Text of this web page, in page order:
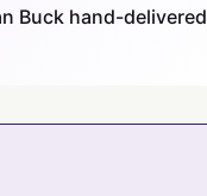
Buck hand-delivered